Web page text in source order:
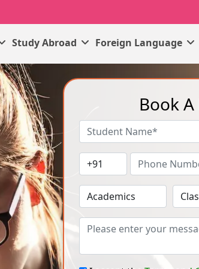
Study Abroad Foreign Language
Book